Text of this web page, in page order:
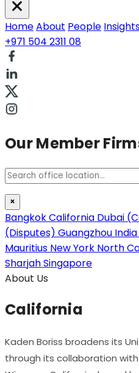
HomeAbout People
+971 504 2311 08
Our Member
×
BangkokCalifornia Dubai
(Disputes) Guangzhou India
Mauritius New York North
SharjahSingapore
About Us
California
Kaden Boriss broadens its
through its collaboration